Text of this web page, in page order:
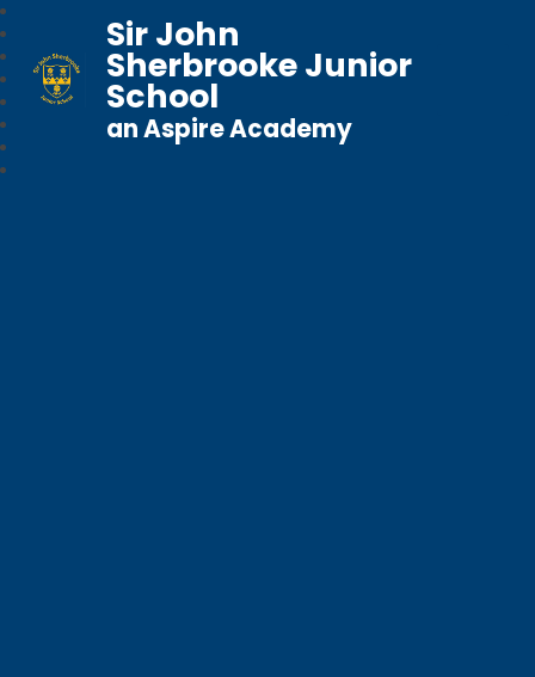
Sir John
Sherbrooke Junior
School
an Aspire Academy